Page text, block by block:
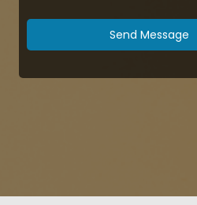
Send Message